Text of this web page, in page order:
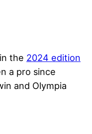
the 2024 edition
a pro since
and Olympia